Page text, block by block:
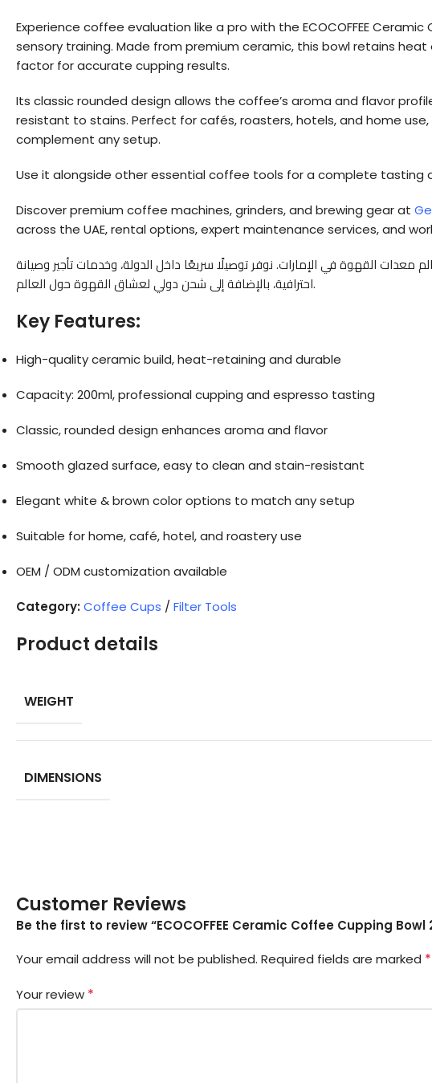
Experience coffee evaluation like a pro with the ECOCOFFEE
sensory training. Made from premium ceramic, this bowl retains
factor for accurate cupping results.
Its classic rounded design allows the coffee’s aroma and flavor
resistant to stains. Perfect for cafés, roasters, hotels, and home
complement any setup.
Use it alongside other essential coffee tools for a complete tasting
Discover premium coffee machines, grinders, and brewing gear at
across the UAE, rental options, expert maintenance services, and
معدات القهوة في الإمارات. نوفر توصيلًا سريعًا داخل الدولة، وخدمات تأجير وصيانة
احترافية، بالإضافة إلى شحن دولي لعشاق القهوة حول العالم.
Key Features:
High-quality ceramic build, heat-retaining and durable
Capacity: 200ml, professional cupping and espresso tasting
Classic, rounded design enhances aroma and flavor
Smooth glazed surface, easy to clean and stain-resistant
Elegant white & brown color options to match any setup
Suitable for home, café, hotel, and roastery use
OEM / ODM customization available
Category:Coffee Cups /Filter Tools
Product details
WEIGHT
DIMENSIONS
Customer Reviews
Be the first to review “ECOCOFFEE Ceramic Coffee Cupping Bowl
Your email address will not be published. Required fields are marked *
Your review *